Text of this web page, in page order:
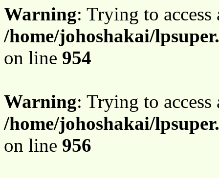
Warning: Trying to
/home/johoshakai/
on line 954
Warning: Trying to
/home/johoshakai/
on line 956